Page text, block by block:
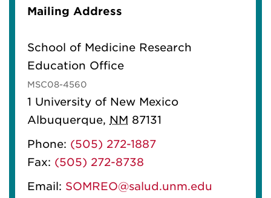
Mailing Address
School of Medicine Research
Education Office
MSC08-4560
1 University of New Mexico
Albuquerque, NM 87131
Phone: (505) 272-1887
Fax: (505) 272-8738
Email: SOMREO@salud.unm.edu